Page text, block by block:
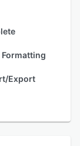
Export